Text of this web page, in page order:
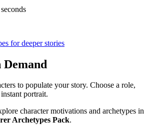
for deeper stories
Demand
to populate your story. Choose a role,
portrait.
character motivations and archetypes in
Archetypes Pack.